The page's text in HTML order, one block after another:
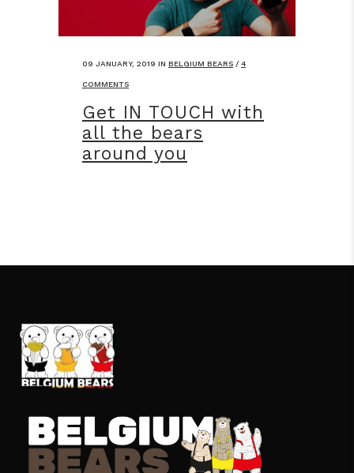
09 JANUARY, 2019 IN BELGIUM BEARS / 4
COMMENTS
Get IN TOUCH with
all the bears
around you